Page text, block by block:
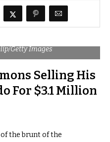
Getty Images
Selling His
For $3.1 Million
the brunt of the